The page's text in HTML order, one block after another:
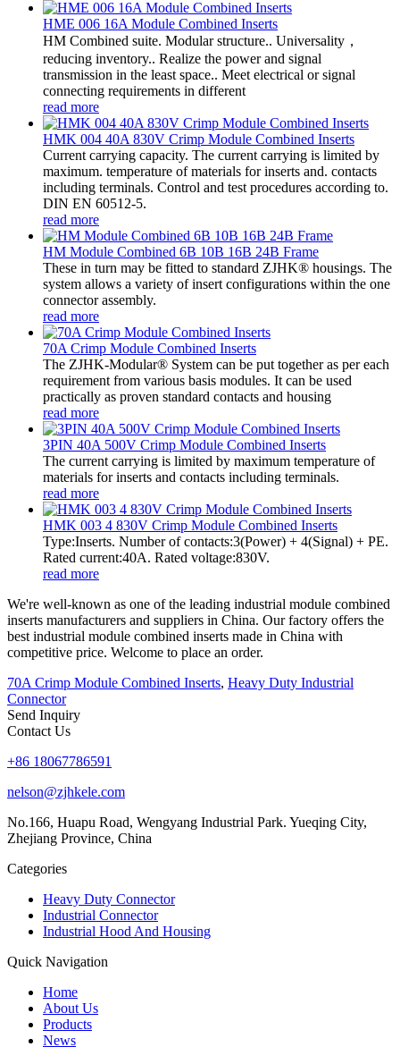
HME 006 16A Module Combined Inserts
HM Combined suite. Modular structure.. Universality，
reducing inventory.. Realize the power and signal
transmission in the least space.. Meet electrical or signal
connecting requirements in different
read more
HMK 004 40A 830V Crimp Module Combined Inserts
Current carrying capacity. The current carrying is limited by
maximum. temperature of materials for inserts and. contacts
including terminals. Control and test procedures according to.
DIN EN 60512-5.
read more
HM Module Combined 6B 10B 16B 24B Frame
These in turn may be fitted to standard ZJHK® housings. The
system allows a variety of insert configurations within the one
connector assembly.
read more
70A Crimp Module Combined Inserts
The ZJHK-Modular® System can be put together as per each
requirement from various basis modules. It can be used
practically as proven standard contacts and housing
read more
3PIN 40A 500V Crimp Module Combined Inserts
The current carrying is limited by maximum temperature of
materials for inserts and contacts including terminals.
read more
HMK 003 4 830V Crimp Module Combined Inserts
Type:Inserts. Number of contacts:3(Power) + 4(Signal) + PE.
Rated current:40A. Rated voltage:830V.
read more
We're well-known as one of the leading industrial module combined
inserts manufacturers and suppliers in China. Our factory offers the
best industrial module combined inserts made in China with
competitive price. Welcome to place an order.
70A Crimp Module Combined Inserts, Heavy Duty Industrial
Connector
Send Inquiry
Contact Us
+86 18067786591
nelson@zjhkele.com
No.166, Huapu Road, Wengyang Industrial Park. Yueqing City,
Zhejiang Province, China
Categories
Heavy Duty Connector
Industrial Connector
Industrial Hood And Housing
Quick Navigation
Home
About Us
Products
News